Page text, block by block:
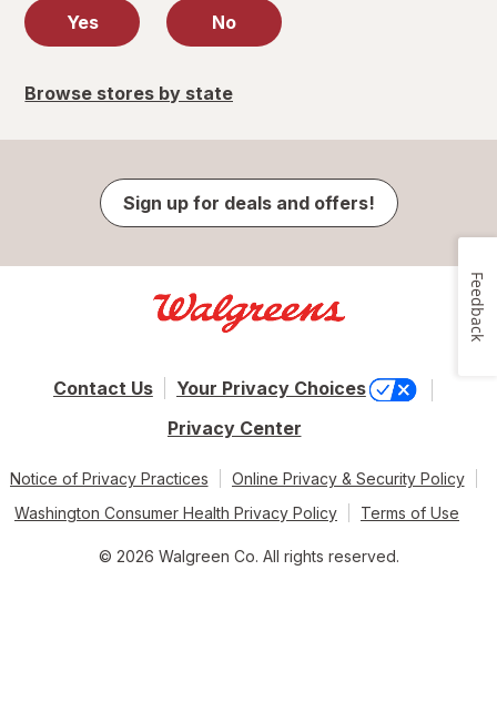
Yes No
Browse stores by state
Sign up for deals and offers!
Contact Us
Your Privacy Choices
Privacy Center
Notice of Privacy Practices
Online Privacy & Security Policy
Washington Consumer Health Privacy Policy
Terms of Use
© 2026 Walgreen Co. All rights reserved.
Feedback